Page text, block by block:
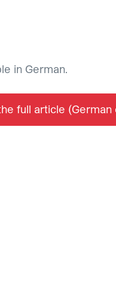
in German.
full article (German
general-assembly-